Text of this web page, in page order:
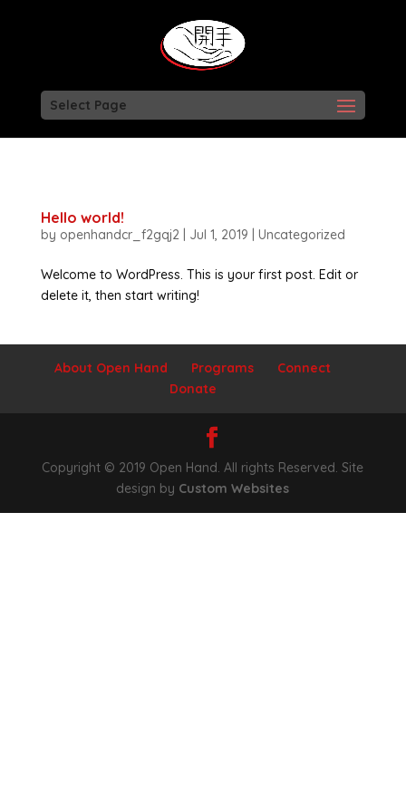
Select Page
Hello world!
by openhandcr_f2gqj2| Jul 1, 2019 Uncategorized
Welcome to WordPress. This is your first post. Edit or
delete it, then start writing!
About Open Hand Programs
Connect
Donate
Copyright © 2019 Open Hand. All rights Reserved. Site
design by Custom Websites